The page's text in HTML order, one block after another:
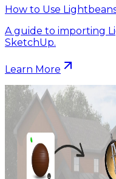
How to Use
A guide to importing
SketchUp.
Learn More